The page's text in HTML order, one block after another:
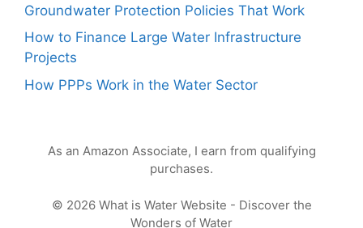
Groundwater Protection Policies That Work
How to Finance Large Water Infrastructure
Projects
How PPPs Work in the Water Sector
As an Amazon Associate, I earn from qualifying
purchases.
© 2026 What is Water Website - Discover the
Wonders of Water